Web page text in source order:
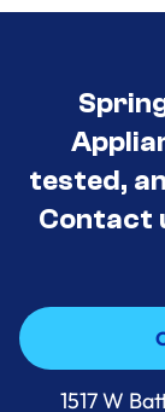
tested,
Contact
1517 W